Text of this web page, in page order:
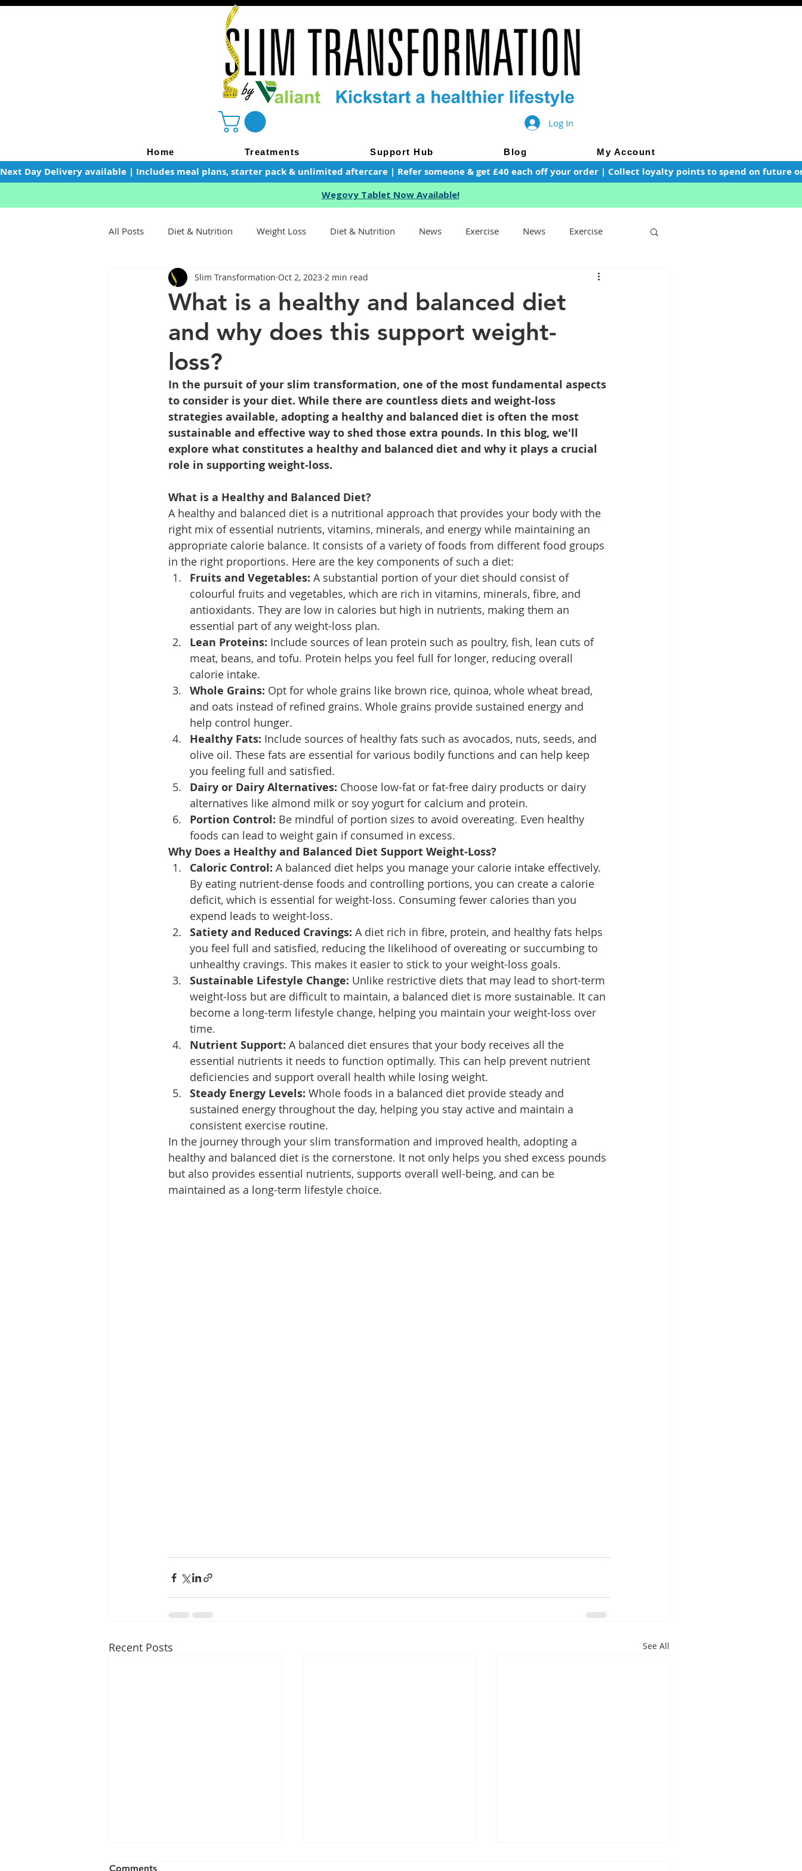
Log In
Home Treatments Support Hub Blog My Account
Next Day Delivery available | Includes meal plans, starter pack & unlimited aftercare | Refer someone & get £40 each off your order | Collect loyalty points to spend on future
Wegovy Tablet Now Available!
All Posts Diet & Nutrition Weight Loss Diet & Nutrition News Exercise News Exercise
Health Tips General Advice Healthy Food Ideas
Side Effects Weightloss General Info Health Saxenda rybelsus
What is a healthy and balanced diet
and why does this support weight-
loss?
Slim Transformation Oct 2, 2023 2 min read
In the pursuit of your slim transformation, one of the most fundamental aspects
to consider is your diet. While there are countless diets and weight-loss
strategies available, adopting a healthy and balanced diet is often the most
sustainable and effective way to shed those extra pounds. In this blog, we'll
explore what constitutes a healthy and balanced diet and why it plays a crucial
role in supporting weight-loss.
What is a Healthy and Balanced Diet?
A healthy and balanced diet is a nutritional approach that provides your body with the
right mix of essential nutrients, vitamins, minerals, and energy while maintaining an
appropriate calorie balance. It consists of a variety of foods from different food groups
in the right proportions. Here are the key components of such a diet:
Fruits and Vegetables: A substantial portion of your diet should consist of
colourful fruits and vegetables, which are rich in vitamins, minerals, fibre, and
antioxidants. They are low in calories but high in nutrients, making them an
essential part of any weight-loss plan.
Lean Proteins: Include sources of lean protein such as poultry, fish, lean cuts of
meat, beans, and tofu. Protein helps you feel full for longer, reducing overall
calorie intake.
Whole Grains: Opt for whole grains like brown rice, quinoa, whole wheat bread,
and oats instead of refined grains. Whole grains provide sustained energy and
help control hunger.
Healthy Fats: Include sources of healthy fats such as avocados, nuts, seeds, and
olive oil. These fats are essential for various bodily functions and can help keep
you feeling full and satisfied.
Dairy or Dairy Alternatives: Choose low-fat or fat-free dairy products or dairy
alternatives like almond milk or soy yogurt for calcium and protein.
Portion Control: Be mindful of portion sizes to avoid overeating. Even healthy
foods can lead to weight gain if consumed in excess.
Why Does a Healthy and Balanced Diet Support Weight-Loss?
Caloric Control: A balanced diet helps you manage your calorie intake effectively.
By eating nutrient-dense foods and controlling portions, you can create a calorie
deficit, which is essential for weight-loss. Consuming fewer calories than you
expend leads to weight-loss.
Satiety and Reduced Cravings: A diet rich in fibre, protein, and healthy fats helps
you feel full and satisfied, reducing the likelihood of overeating or succumbing to
unhealthy cravings. This makes it easier to stick to your weight-loss goals.
Sustainable Lifestyle Change: Unlike restrictive diets that may lead to short-term
weight-loss but are difficult to maintain, a balanced diet is more sustainable. It can
become a long-term lifestyle change, helping you maintain your weight-loss over
time.
Nutrient Support: A balanced diet ensures that your body receives all the
essential nutrients it needs to function optimally. This can help prevent nutrient
deficiencies and support overall health while losing weight.
Steady Energy Levels: Whole foods in a balanced diet provide steady and
sustained energy throughout the day, helping you stay active and maintain a
consistent exercise routine.
In the journey through your slim transformation and improved health, adopting a
healthy and balanced diet is the cornerstone. It not only helps you shed excess pounds
but also provides essential nutrients, supports overall well-being, and can be
maintained as a long-term lifestyle choice.
Recent Posts See All
Comments